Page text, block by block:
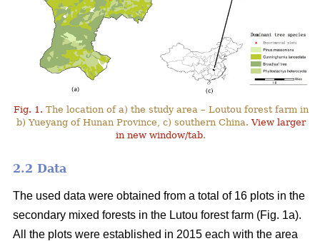
Fig. 1. The location of a) the study area – Loutou forest farm in
b) Yueyang of Hunan Province, c) southern China.View larger
in new window/tab.
2.2 Data
The used data were obtained from a total of 16 plots in the
secondary mixed forests in the Lutou forest farm (Fig. 1a).
All the plots were established in 2015 each with the area